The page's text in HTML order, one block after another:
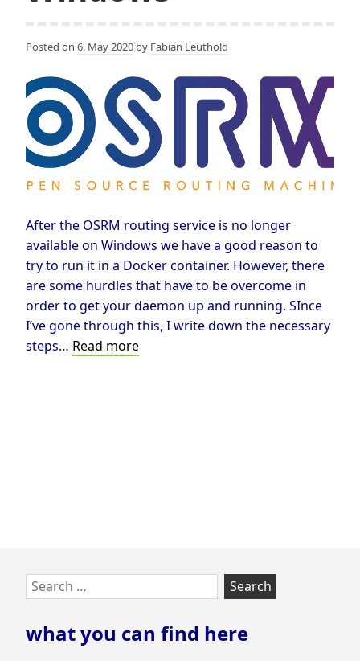
Posted on 6. May 2020 by Fabian Leuthold
After the OSRM routing service is no longer
available on Windows we have a good reason to
try to run it in a Docker container. However, there
are some hurdles that have to be overcome in
order to get your daemon up and running. SInce
I’ve gone through this, I write down the necessary
steps… Read moreRun
Skip
to
footer
Search
for:
what you can find here